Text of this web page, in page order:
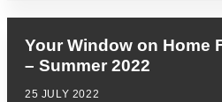
Your Window on Home
– Summer 2022
25 JULY 2022